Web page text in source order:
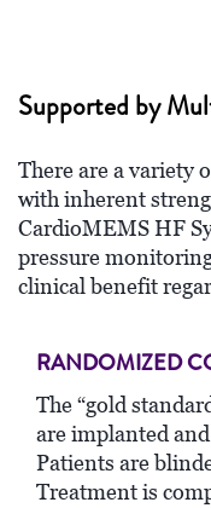
Supported by
There are a variety
with inherent
CardioMEMS HF
pressure
clinical benefit
RANDOMIZED
The “gold
are implanted
Patients are
Treatment is